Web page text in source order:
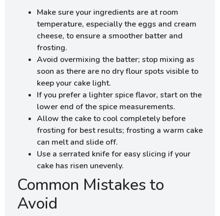
Make sure your ingredients are at room
temperature, especially the eggs and cream
cheese, to ensure a smoother batter and
frosting.
Avoid overmixing the batter; stop mixing as
soon as there are no dry flour spots visible to
keep your cake light.
If you prefer a lighter spice flavor, start on the
lower end of the spice measurements.
Allow the cake to cool completely before
frosting for best results; frosting a warm cake
can melt and slide off.
Use a serrated knife for easy slicing if your
cake has risen unevenly.
Common Mistakes to
Avoid